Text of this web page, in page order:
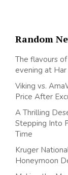
Random
The flavours
evening at Har
Viking vs.
Price After
A Thrilling
Stepping Into
Time
Kruger
Honeymoon